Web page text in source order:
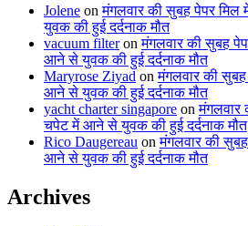
Jolene onमंगलवार की सुबह पेपर
युवक की हुई दर्दनाक मौत
vacuum filteronमंगलवार की सुबह
आने से युवक की हुई दर्दनाक मौत
Maryrose Ziyad onमंगलवार की
आने से युवक की हुई दर्दनाक मौत
yacht charter singapore onमंगलवार
चपेट में आने से युवक की हुई दर्दनाक मौत
Rico Daugereau onमंगलवार की
आने से युवक की हुई दर्दनाक मौत
Archives